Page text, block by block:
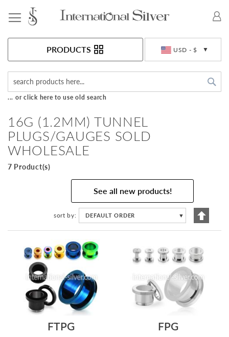
USD - $
PRODUCTS
... or click here to use old search
16G (1.2MM) TUNNEL
PLUGS/GAUGES SOLD
WHOLESALE
7 Product(s)
See all new products!
sort by DEFAULT ORDER ▼
Set
FTPG FPG